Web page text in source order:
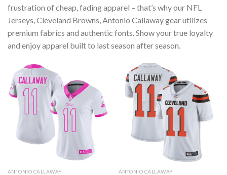
frustration of cheap, fading apparel – that’s why our NFL
Jerseys, Cleveland Browns, Antonio Callaway gear utilizes
premium fabrics and authentic fonts. Show your true loyalty
and enjoy apparel built to last season after season.
ANTONIO CALLAWAY ANTONIO CALLAWAY